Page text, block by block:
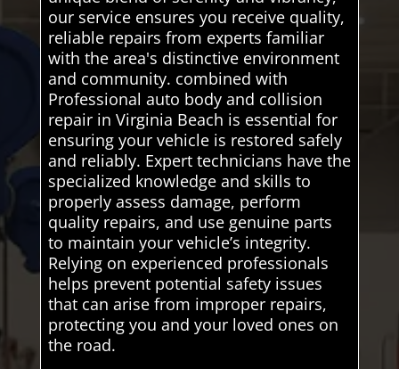
our service ensures you receive quality,
reliable repairs from experts familiar
with the area's distinctive environment
and community. combined with
Professional auto body and collision
repair in Virginia Beach is essential for
ensuring your vehicle is restored safely
and reliably. Expert technicians have the
specialized knowledge and skills to
properly assess damage, perform
quality repairs, and use genuine parts
to maintain your vehicle’s integrity.
Relying on experienced professionals
helps prevent potential safety issues
that can arise from improper repairs,
protecting you and your loved ones on
the road.